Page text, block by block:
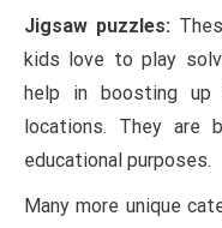
Jigsaw puzzles:
kids love to play
help in boosting up
locations. They are
educational purposes.
Many more unique